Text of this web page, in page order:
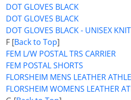
DOT GLOVES BLACK
DOT GLOVES BLACK
DOT GLOVES BLACK - UNISEX
F [Back to Top]
FEM L/W POSTAL TRS CARRIER
FEM POSTAL SHORTS
FLORSHEIM MENS LEATHER
FLORSHEIM WOMENS LEATHER